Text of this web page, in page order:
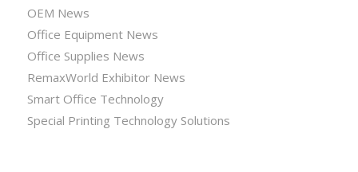
OEM News
Office Equipment News
Office Supplies News
RemaxWorld Exhibitor News
Smart Office Technology
Special Printing Technology Solutions